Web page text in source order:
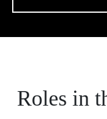
Roles in